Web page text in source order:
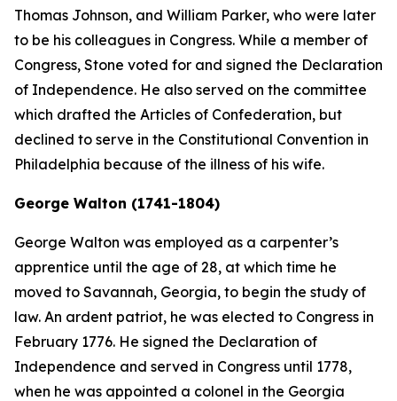
Thomas Johnson, and William Parker, who were later
to be his colleagues in Congress. While a member of
Congress, Stone voted for and signed the Declaration
of Independence. He also served on the committee
which drafted the Articles of Confederation, but
declined to serve in the Constitutional Convention in
Philadelphia because of the illness of his wife.
George Walton (1741-1804)
George Walton was employed as a carpenter’s
apprentice until the age of 28, at which time he
moved to Savannah, Georgia, to begin the study of
law. An ardent patriot, he was elected to Congress in
February 1776. He signed the Declaration of
Independence and served in Congress until 1778,
when he was appointed a colonel in the Georgia